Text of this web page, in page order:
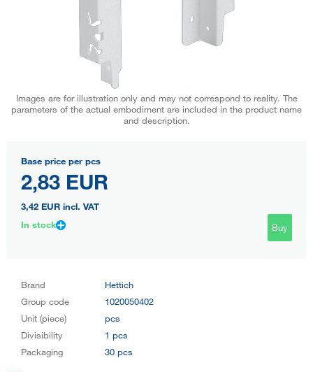
Images are for illustration only and may not correspond to reality. The
parameters of the actual embodiment are included in the product name
and description.
Base price per pcs
2,83 EUR
3,42 EUR incl. VAT
In stock
Buy
Brand
Hettich
Group code
1020050402
Unit (piece)
pcs
Divisibility
1 pcs
Packaging
30 pcs